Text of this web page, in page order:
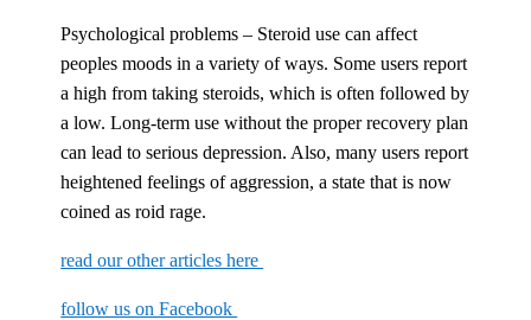
Psychological problems – Steroid use can affect
peoples moods in a variety of ways. Some users report
a high from taking steroids, which is often followed by
a low. Long-term use without the proper recovery plan
can lead to serious depression. Also, many users report
heightened feelings of aggression, a state that is now
coined as roid rage.
read our other articles here
follow us on Facebook